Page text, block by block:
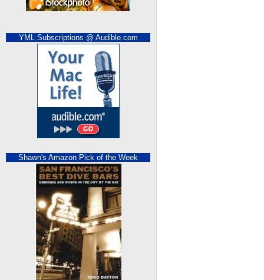
YML Subscriptions @ Audible.com
Shawn's Amazon Pick of the Week